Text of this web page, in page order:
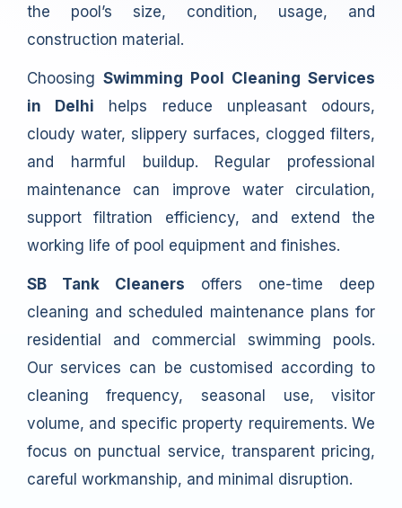
the pool’s size, condition, usage, and
construction material.
Choosing Swimming Pool Cleaning Services
in Delhi helps reduce unpleasant odours,
cloudy water, slippery surfaces, clogged filters,
and harmful buildup. Regular professional
maintenance can improve water circulation,
support filtration efficiency, and extend the
working life of pool equipment and finishes.
SB Tank Cleaners offers one-time deep
cleaning and scheduled maintenance plans for
residential and commercial swimming pools.
Our services can be customised according to
cleaning frequency, seasonal use, visitor
volume, and specific property requirements. We
focus on punctual service, transparent pricing,
careful workmanship, and minimal disruption.